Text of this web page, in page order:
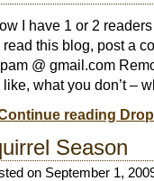
I have 1 or 2
read this blog, post a
@ gmail.com
like, what you don’t –
reading
Season
on September 1,